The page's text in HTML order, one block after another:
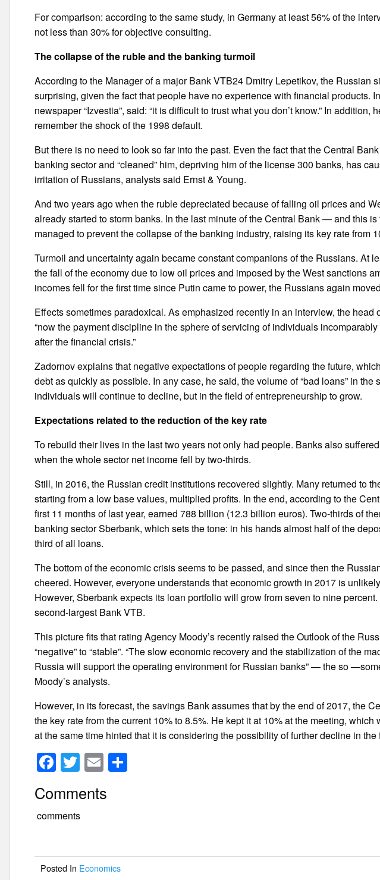
For comparison: according to the same study, in Germany at least 56% of the
not less than 30% for objective consulting.
The collapse of the ruble and the banking turmoil
According to the Manager of a major Bank VTB24 Dmitry Lepetikov, the Russian
surprising, given the fact that people have no experience with financial products.
newspaper “Izvestia”, said: “it is difficult to trust what you don’t know.” In addition,
remember the shock of the 1998 default.
But there is no need to look so far into the past. Even the fact that the Central
banking sector and “cleaned” him, depriving him of the license 300 banks, has
irritation of Russians, analysts said Ernst & Young.
And two years ago when the ruble depreciated because of falling oil prices and
already started to storm banks. In the last minute of the Central Bank — and this
managed to prevent the collapse of the banking industry, raising its key rate from
Turmoil and uncertainty again became constant companions of the Russians. At
the fall of the economy due to low oil prices and imposed by the West sanctions
incomes fell for the first time since Putin came to power, the Russians again
Effects sometimes paradoxical. As emphasized recently in an interview, the head
“now the payment discipline in the sphere of servicing of individuals
after the financial crisis.”
Zadornov explains that negative expectations of people regarding the future,
debt as quickly as possible. In any case, he said, the volume of “bad loans” in the
individuals will continue to decline, but in the field of entrepreneurship to grow.
Expectations related to the reduction of the key rate
To rebuild their lives in the last two years not only had people. Banks also
when the whole sector net income fell by two-thirds.
Still, in 2016, the Russian credit institutions recovered slightly. Many returned to
starting from a low base values, multiplied profits. In the end, according to the
first 11 months of last year, earned 788 billion (12.3 billion euros). Two-thirds of
banking sector Sberbank, which sets the tone: in his hands almost half of the
third of all loans.
The bottom of the economic crisis seems to be passed, and since then the
cheered. However, everyone understands that economic growth in 2017 is
However, Sberbank expects its loan portfolio will grow from seven to nine
second-largest Bank VTB.
This picture fits that rating Agency Moody’s recently raised the Outlook of the
“negative” to “stable”. “The slow economic recovery and the stabilization of the
Russia will support the operating environment for Russian banks” — the so
Moody’s analysts.
However, in its forecast, the savings Bank assumes that by the end of 2017, the
the key rate from the current 10% to 8.5%. He kept it at 10% at the meeting,
at the same time hinted that it is considering the possibility of further decline in the
F
a
c
e
o
T
wi
tt
er
E
m
ail
Comments
comments
Posted In Economics